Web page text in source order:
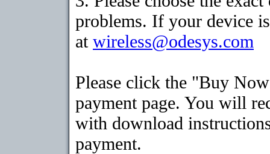
problems. If your device
at wireless@odesys.com
Please click the "Buy
payment page. You will
with download
payment.